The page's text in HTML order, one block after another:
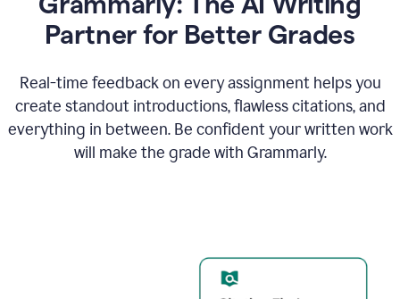
Partner for Better Grades
Real-time feedback on every assignment helps you
create standout introductions, flawless citations, and
everything in between. Be confident your written work
will make the grade with Grammarly.